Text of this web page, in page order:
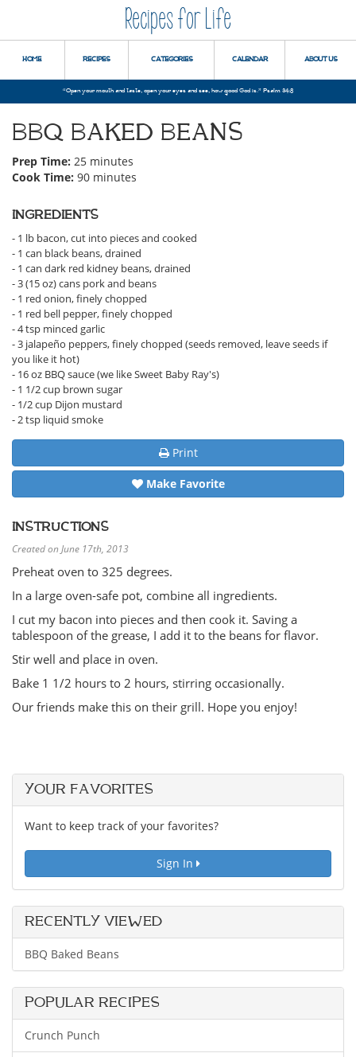
Recipes for Life
HOME RECIPES CATEGORIES CALENDAR ABOUT US
“Open your mouth and taste, open your eyes and see, how good God is.” Psalm 34:8
BBQ BAKED BEANS
Prep Time: 25 minutes
Cook Time: 90 minutes
INGREDIENTS
- 1 lb bacon, cut into pieces and cooked
- 1 can black beans, drained
- 1 can dark red kidney beans, drained
- 3 (15 oz) cans pork and beans
- 1 red onion, finely chopped
- 1 red bell pepper, finely chopped
- 4 tsp minced garlic
- 3 jalapeño peppers, finely chopped (seeds removed, leave seeds if
you like it hot)
- 16 oz BBQ sauce (we like Sweet Baby Ray's)
- 1 1/2 cup brown sugar
- 1/2 cup Dijon mustard
- 2 tsp liquid smoke
Print
Make Favorite
INSTRUCTIONS
Created on June 17th, 2013
Preheat oven to 325 degrees.
In a large oven-safe pot, combine all ingredients.
I cut my bacon into pieces and then cook it. Saving a
tablespoon of the grease, I add it to the beans for flavor.
Stir well and place in oven.
Bake 1 1/2 hours to 2 hours, stirring occasionally.
Our friends make this on their grill. Hope you enjoy!
YOUR FAVORITES
Want to keep track of your favorites?
Sign In
RECENTLY VIEWED
BBQ Baked Beans
POPULAR RECIPES
Crunch Punch